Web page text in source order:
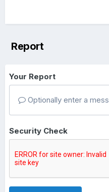
Report
Your Report
Optionally enter a
Security Check